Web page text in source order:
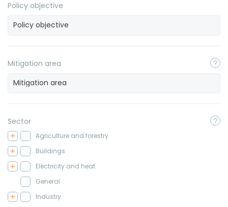
Policy objective
Mitigation area
Sector
Agriculture and forestry
Buildings
Electricity and heat
General
Industry